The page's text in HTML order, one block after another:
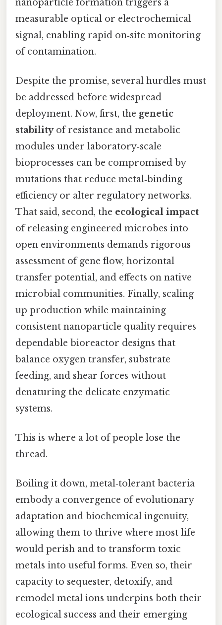
nanoparticle formation triggers a
measurable optical or electrochemical
signal, enabling rapid on‑site monitoring
of contamination.
Despite the promise, several hurdles must
be addressed before widespread
deployment. Now, first, the genetic
stabilityof resistance and metabolic
modules under laboratory‑scale
bioprocesses can be compromised by
mutations that reduce metal‑binding
efficiency or alter regulatory networks.
That said, second, the ecological impact
of releasing engineered microbes into
open environments demands rigorous
assessment of gene flow, horizontal
transfer potential, and effects on native
microbial communities. Finally, scaling
up production while maintaining
consistent nanoparticle quality requires
dependable bioreactor designs that
balance oxygen transfer, substrate
feeding, and shear forces without
denaturing the delicate enzymatic
systems.
This is where a lot of people lose the
thread.
Boiling it down, metal‑tolerant bacteria
embody a convergence of evolutionary
adaptation and biochemical ingenuity,
allowing them to thrive where most life
would perish and to transform toxic
metals into useful forms. Even so, their
capacity to sequester, detoxify, and
remodel metal ions underpins both their
ecological success and their emerging